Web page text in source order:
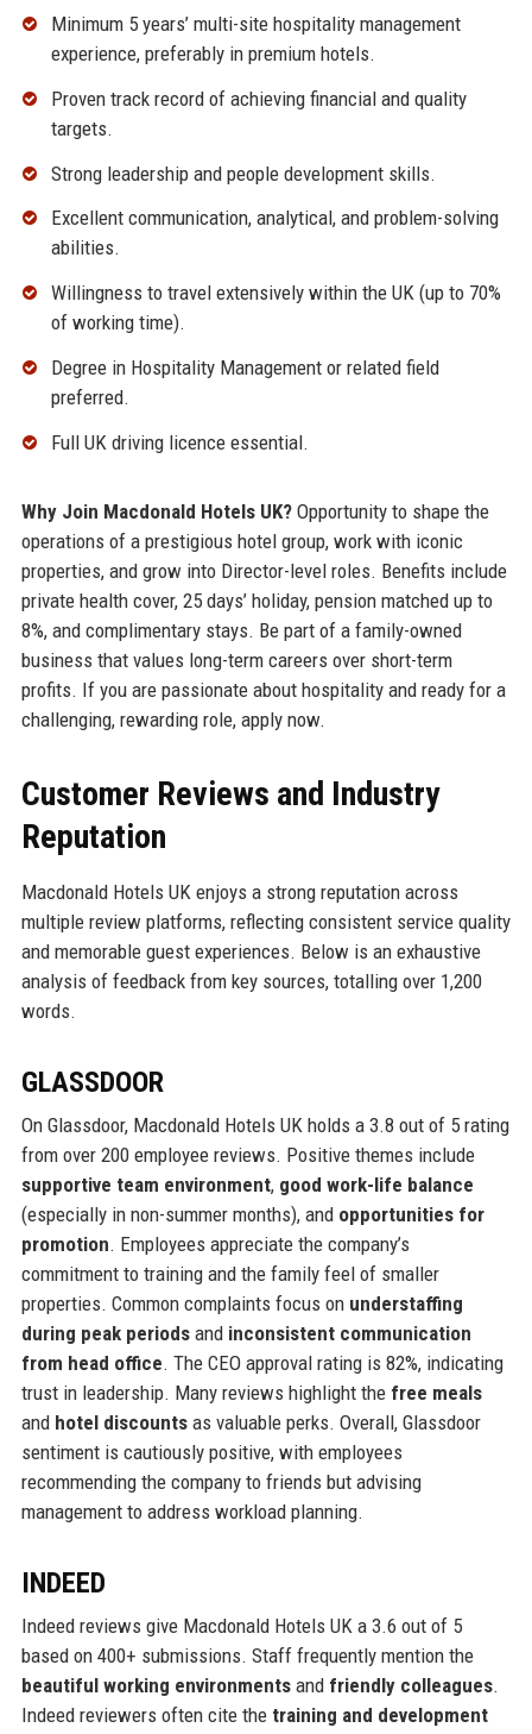
Minimum 5 years’ multi-site hospitality management
experience, preferably in premium hotels.
Proven track record of achieving financial and quality
targets.
Strong leadership and people development skills.
Excellent communication, analytical, and problem-solving
abilities.
Willingness to travel extensively within the UK (up to 70%
of working time).
Degree in Hospitality Management or related field
preferred.
Full UK driving licence essential.
Why Join Macdonald Hotels UK?Opportunity to shape the
operations of a prestigious hotel group, work with iconic
properties, and grow into Director-level roles. Benefits include
private health cover, 25 days’ holiday, pension matched up to
8%, and complimentary stays. Be part of a family-owned
business that values long-term careers over short-term
profits. If you are passionate about hospitality and ready for a
challenging, rewarding role, apply now.
Customer Reviews and Industry
Reputation
Macdonald Hotels UK enjoys a strong reputation across
multiple review platforms, reflecting consistent service quality
and memorable guest experiences. Below is an exhaustive
analysis of feedback from key sources, totalling over 1,200
words.
GLASSDOOR
On Glassdoor, Macdonald Hotels UK holds a 3.8 out of 5 rating
from over 200 employee reviews. Positive themes include
supportive team environment, good work-life balance
(especially in non-summer months), and opportunities for
promotion. Employees appreciate the company’s
commitment to training and the family feel of smaller
properties. Common complaints focus on understaffing
during peak periodsand inconsistent communication
from head office. The CEO approval rating is 82%, indicating
trust in leadership. Many reviews highlight the free meals
and hotel discountsas valuable perks. Overall, Glassdoor
sentiment is cautiously positive, with employees
recommending the company to friends but advising
management to address workload planning.
INDEED
Indeed reviews give Macdonald Hotels UK a 3.6 out of 5
based on 400+ submissions. Staff frequently mention the
beautiful working environmentsand friendly colleagues.
Indeed reviewers often cite the training and development